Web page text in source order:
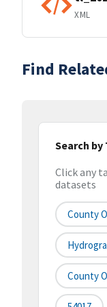
XML
Find
Search by
Click any
datasets
County
County